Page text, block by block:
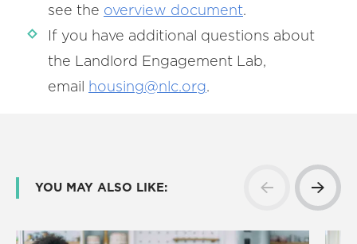
see the overview document.
If you have additional questions about
the Landlord Engagement Lab,
email housing@nlc.org.
YOU MAY ALSO LIKE: